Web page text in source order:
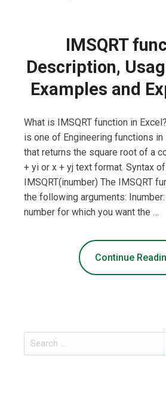
IMSQRT
Description,
Examples and
What is IMSQRT function in
is one of Engineering functions
that returns the square root of a
+ yi or x + yj text format. Syntax
IMSQRT(inumber) The IMSQRT
the following arguments:
number for which you want the …
Continue
Search
for: